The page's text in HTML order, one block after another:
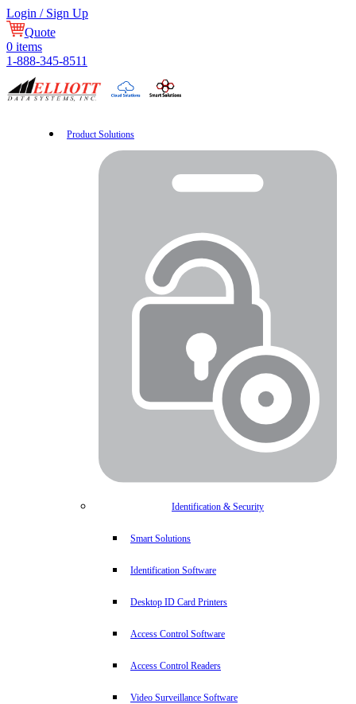
Login / Sign Up
Quote
0 items
1-888-345-8511
Product Solutions
Identification & Security
Smart Solutions
Identification Software
Desktop ID Card Printers
Access Control Software
Access Control Readers
Video Surveillance Software